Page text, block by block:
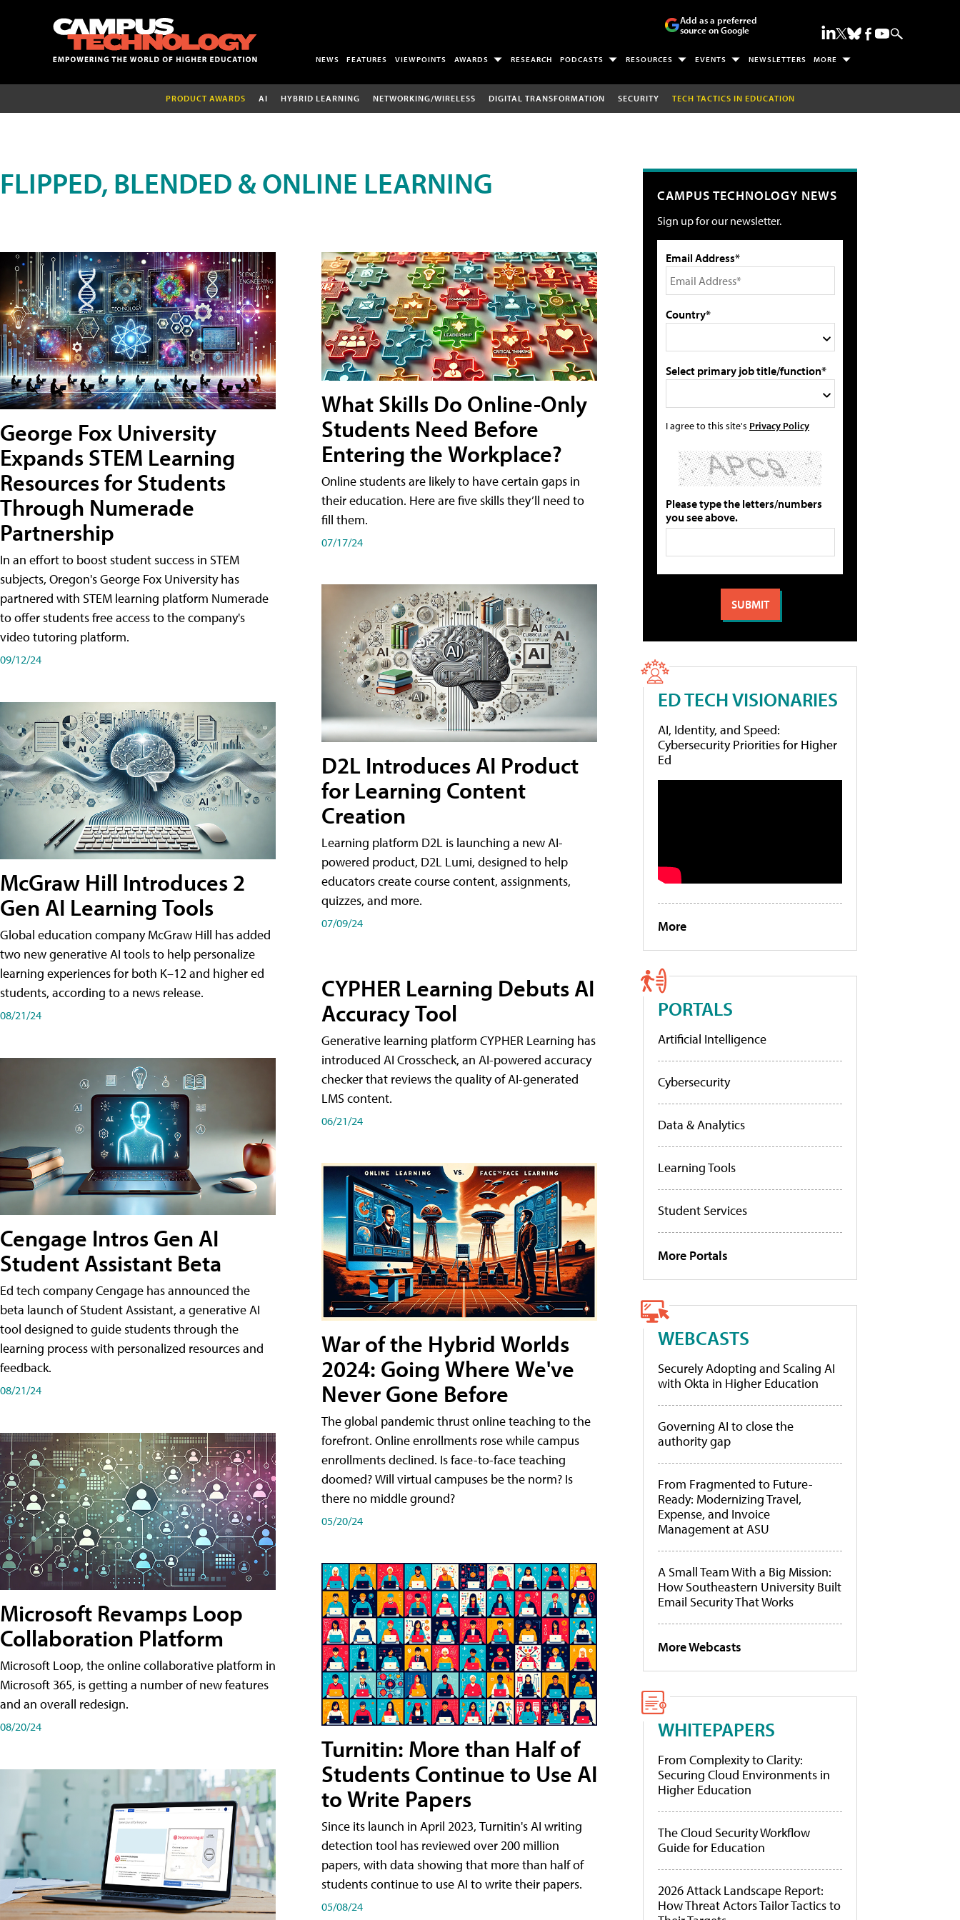
Add as a preferred
source on Google
NEWS FEATURES VIEWPOINTS AWARDS RESEARCH PODCASTS RESOURCES EVENTS NEWSLETTERS MORE
PRODUCT AWARDS AI HYBRID LEARNING NETWORKING/WIRELESS DIGITAL TRANSFORMATION SECURITY TECH TACTICS IN EDUCATION
FLIPPED, BLENDED & ONLINE LEARNING
George Fox University
Expands STEM Learning
Resources for Students
Through Numerade
Partnership
In an effort to boost student success in STEM
subjects, Oregon's George Fox University has
partnered with STEM learning platform Numerade
to offer students free access to the company's
video tutoring platform.
09/12/24
McGraw Hill Introduces 2
Gen AI Learning Tools
Global education company McGraw Hill has added
two new generative AI tools to help personalize
learning experiences for both K–12 and higher ed
students, according to a news release.
08/21/24
Cengage Intros Gen AI
Student Assistant Beta
Ed tech company Cengage has announced the
beta launch of Student Assistant, a generative AI
tool designed to guide students through the
learning process with personalized resources and
feedback.
08/21/24
Microsoft Revamps Loop
Collaboration Platform
Microsoft Loop, the online collaborative platform in
Microsoft 365, is getting a number of new features
and an overall redesign.
08/20/24
What Skills Do Online-Only
Students Need Before
Entering the Workplace?
Online students are likely to have certain gaps in
their education. Here are five skills they’ll need to
fill them.
07/17/24
D2L Introduces AI Product
for Learning Content
Creation
Learning platform D2L is launching a new AI-
powered product, D2L Lumi, designed to help
educators create course content, assignments,
quizzes, and more.
07/09/24
CYPHER Learning Debuts AI
Accuracy Tool
Generative learning platform CYPHER Learning has
introduced AI Crosscheck, an AI-powered accuracy
checker that reviews the quality of AI-generated
LMS content.
06/21/24
War of the Hybrid Worlds
2024: Going Where We've
Never Gone Before
The global pandemic thrust online teaching to the
forefront. Online enrollments rose while campus
enrollments declined. Is face-to-face teaching
doomed? Will virtual campuses be the norm? Is
there no middle ground?
05/20/24
Turnitin: More than Half of
Students Continue to Use AI
to Write Papers
Since its launch in April 2023, Turnitin's AI writing
detection tool has reviewed over 200 million
papers, with data showing that more than half of
students continue to use AI to write their papers.
05/08/24
CAMPUS TECHNOLOGY NEWS
Sign up for our newsletter.
Email Address*
Country*
Select primary job title/function*
I agree to this site's Privacy Policy
Please type the letters/numbers
you see above.
ED TECH VISIONARIES
AI, Identity, and Speed:
Cybersecurity Priorities for Higher
Ed
More
PORTALS
Artificial Intelligence
Cybersecurity
Data & Analytics
Learning Tools
Student Services
More Portals
WEBCASTS
Securely Adopting and Scaling AI
with Okta in Higher Education
Governing AI to close the
authority gap
From Fragmented to Future-
Ready: Modernizing Travel,
Expense, and Invoice
Management at ASU
A Small Team With a Big Mission:
How Southeastern University Built
Email Security That Works
More Webcasts
WHITEPAPERS
From Complexity to Clarity:
Securing Cloud Environments in
Higher Education
The Cloud Security Workflow
Guide for Education
2026 Attack Landscape Report:
How Threat Actors Tailor Tactics to